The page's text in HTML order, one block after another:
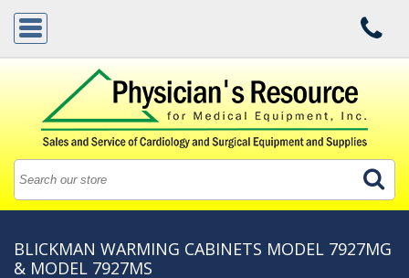
BLICKMAN WARMING CABINETS MODEL 7927MG
& MODEL 7927MS